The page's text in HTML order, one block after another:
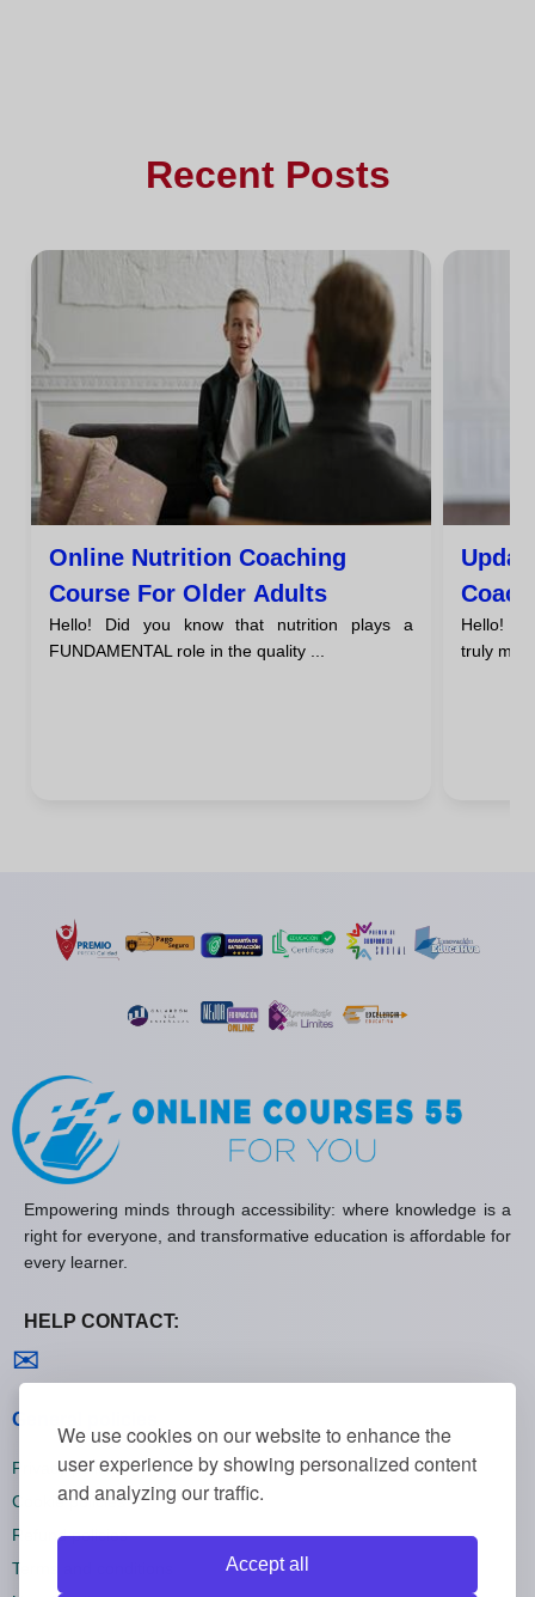
We use cookies on our website to enhance the
user experience by showing personalized content
and analyzing our traffic.
Accept all
Recent Posts
Online Nutrition Coaching
Course For Older Adults
Hello! Did you know that nutrition plays a
FUNDAMENTAL role in the quality ...
Hello!
truly
Empowering minds through accessibility: where knowledge is a
right for everyone, and transformative education is affordable for
every learner.
HELP CONTACT:
✉
General policies
Privacy policies
Cookie policies
Refund policies
Terms and conditions